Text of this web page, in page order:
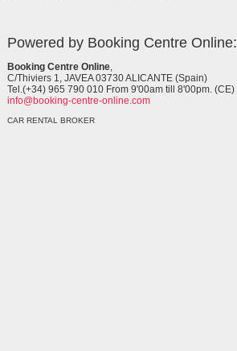
Powered by Booking Centre Online:
Booking Centre Online,
C/Thiviers 1, JAVEA 03730 ALICANTE (Spain)
Tel.(+34) 965 790 010 From 9'00am till 8'00pm. (CE)
info@booking-centre-online.com
CAR RENTAL BROKER